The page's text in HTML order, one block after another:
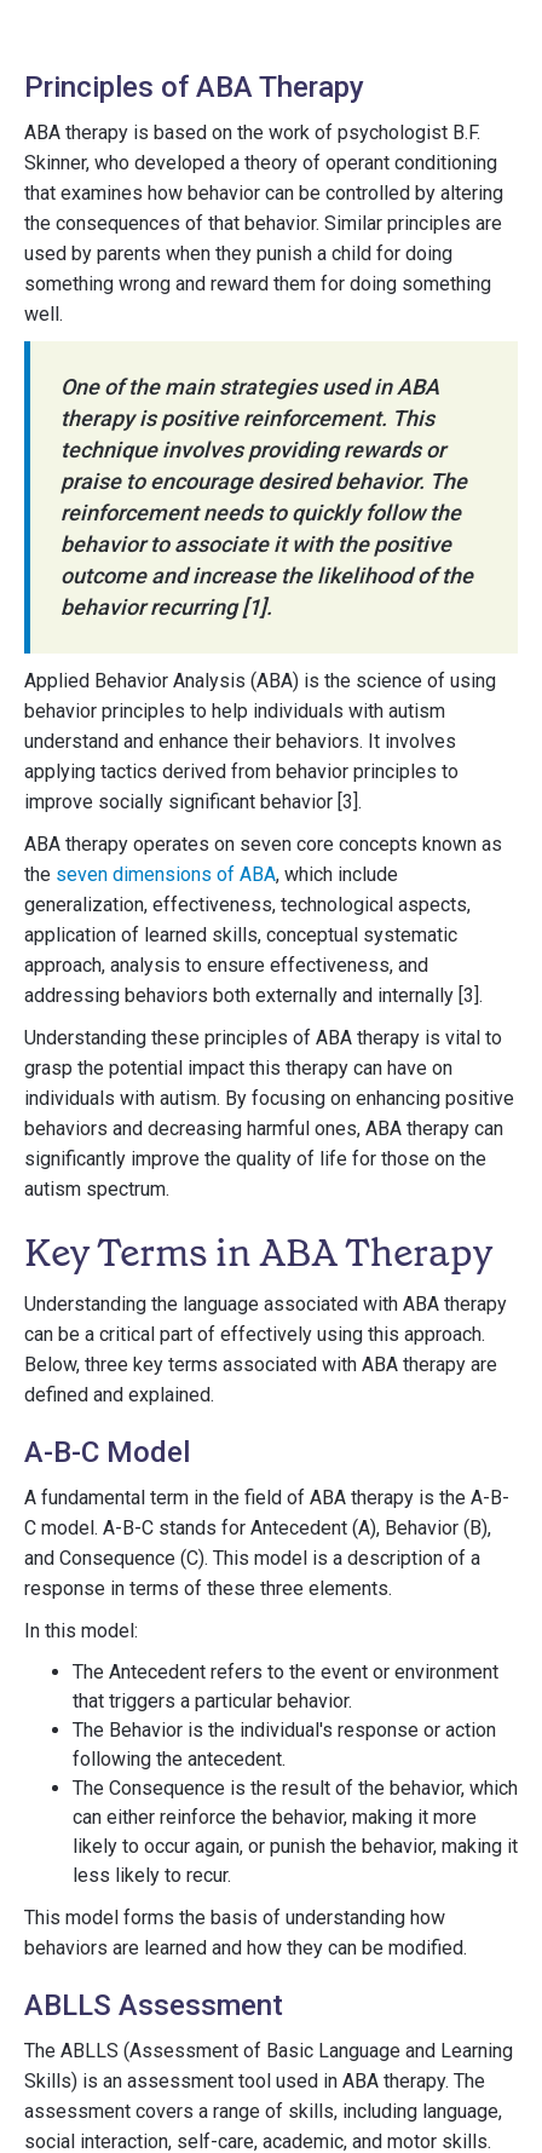
Principles of ABA Therapy
ABA therapy is based on the work of psychologist B.F.
Skinner, who developed a theory of operant conditioning
that examines how behavior can be controlled by altering
the consequences of that behavior. Similar principles are
used by parents when they punish a child for doing
something wrong and reward them for doing something
well.
One of the main strategies used in ABA
therapy is positive reinforcement. This
technique involves providing rewards or
praise to encourage desired behavior. The
reinforcement needs to quickly follow the
behavior to associate it with the positive
outcome and increase the likelihood of the
behavior recurring [1].
Applied Behavior Analysis (ABA) is the science of using
behavior principles to help individuals with autism
understand and enhance their behaviors. It involves
applying tactics derived from behavior principles to
improve socially significant behavior [3].
ABA therapy operates on seven core concepts known as
the seven dimensions of ABA, which include
generalization, effectiveness, technological aspects,
application of learned skills, conceptual systematic
approach, analysis to ensure effectiveness, and
addressing behaviors both externally and internally [3].
Understanding these principles of ABA therapy is vital to
grasp the potential impact this therapy can have on
individuals with autism. By focusing on enhancing positive
behaviors and decreasing harmful ones, ABA therapy can
significantly improve the quality of life for those on the
autism spectrum.
Key Terms in ABA Therapy
Understanding the language associated with ABA therapy
can be a critical part of effectively using this approach.
Below, three key terms associated with ABA therapy are
defined and explained.
A-B-C Model
A fundamental term in the field of ABA therapy is the A-B-
C model. A-B-C stands for Antecedent (A), Behavior (B),
and Consequence (C). This model is a description of a
response in terms of these three elements.
In this model:
The Antecedent refers to the event or environment
that triggers a particular behavior.
The Behavior is the individual's response or action
following the antecedent.
The Consequence is the result of the behavior, which
can either reinforce the behavior, making it more
likely to occur again, or punish the behavior, making it
less likely to recur.
This model forms the basis of understanding how
behaviors are learned and how they can be modified.
ABLLS Assessment
The ABLLS (Assessment of Basic Language and Learning
Skills) is an assessment tool used in ABA therapy. The
assessment covers a range of skills, including language,
social interaction, self-care, academic, and motor skills.